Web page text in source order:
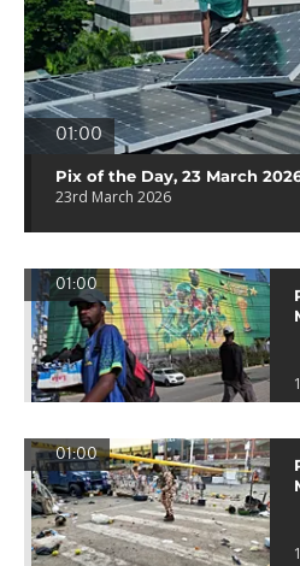
01:00
Pix of the Day, 23 March
23rd March 2026
01:00
01:00